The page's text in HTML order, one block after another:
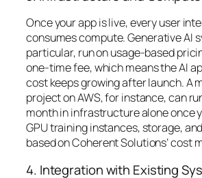
Once your app is live, every user
consumes compute. Generative AI
particular, run on usage-based
one-time fee, which means the AI
cost keeps growing after launch. A
project on AWS, for instance, can
month in infrastructure alone once
GPU training instances, storage,
based on Coherent Solutions’ cost
4. Integration with Existing